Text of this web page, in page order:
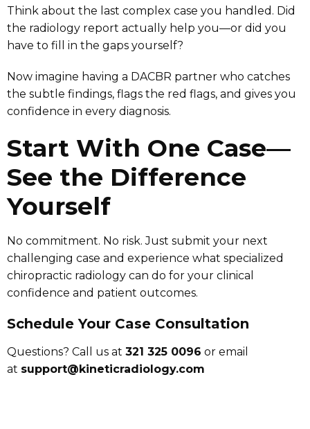
Think about the last complex case you handled. Did
the radiology report actually help you—or did you
have to fill in the gaps yourself?
Now imagine having a DACBR partner who catches
the subtle findings, flags the red flags, and gives you
confidence in every diagnosis.
Start With One Case—
See the Difference
Yourself
No commitment. No risk. Just submit your next
challenging case and experience what specialized
chiropractic radiology can do for your clinical
confidence and patient outcomes.
Schedule Your Case Consultation
Questions? Call us at 321 325 0096 or email
at support@kineticradiology.com